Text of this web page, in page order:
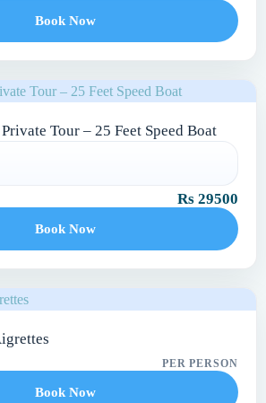
Book Now
Tour – 25 Feet Speed Boat
Rs 29500
Book Now
PER PERSON
Book Now